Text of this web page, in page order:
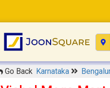
Go Back Karnataka